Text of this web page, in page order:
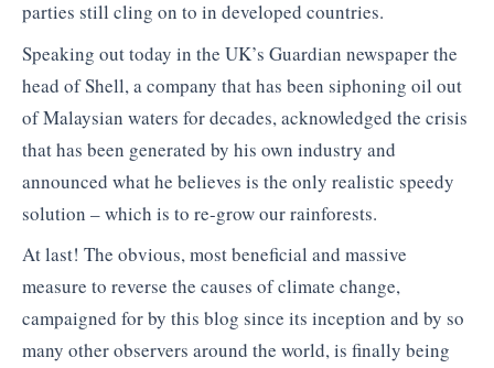
parties still cling on to in developed countries.
Speaking out today in the UK’s Guardian newspaper the
head of Shell, a company that has been siphoning oil out
of Malaysian waters for decades, acknowledged the crisis
that has been generated by his own industry and
announced what he believes is the only realistic speedy
solution – which is to re-grow our rainforests.
At last! The obvious, most beneficial and massive
measure to reverse the causes of climate change,
campaigned for by this blog since its inception and by so
many other observers around the world, is finally being